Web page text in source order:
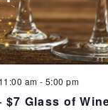
$7 Glass of
am - 5:00 pm